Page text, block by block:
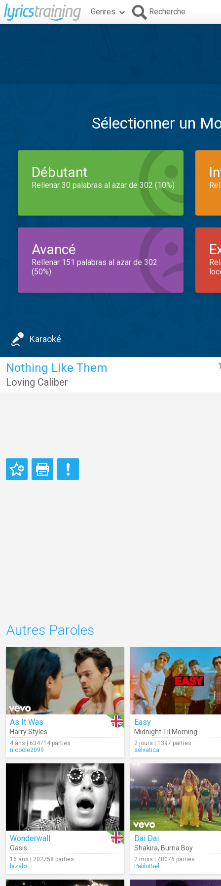
Genres Recherche
Sélectionner un
Débutant
Rellenar 30 palabras al azar de 302 (10%)
Avancé
Rellenar 151 palabras al azar de 302
(50%)
Karaoké
Nothing Like Them
Loving Caliber
Autres Paroles
As It Was
Harry Styles
4 ans | 634714 parties
nicoole2099
Easy
Midnight Til Morning
2 jours | 1397 parties
selvatica
Wonderwall
Oasis
16 ans | 202758 parties
lazslo
Dai Dai
Shakira, Burna Boy
2 mois | 48076 parties
PabloBiel